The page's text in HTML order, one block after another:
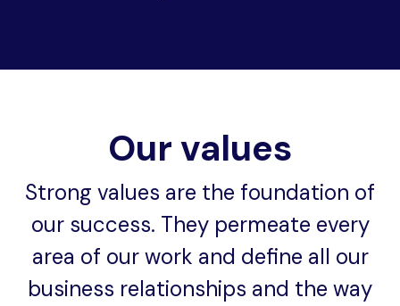
Our values
Strong values are the foundation of
our success. They permeate every
area of our work and define all our
business relationships and the way